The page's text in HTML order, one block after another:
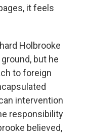
it feels
Holbrooke
but he
to foreign
intervention
responsibility
believed,